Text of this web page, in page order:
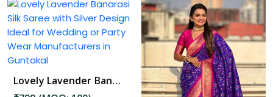
Lovely Lavender Banarasi Silk Saree with Silver Design Ideal for Wedding or Party Wear in Guntakal
Read More